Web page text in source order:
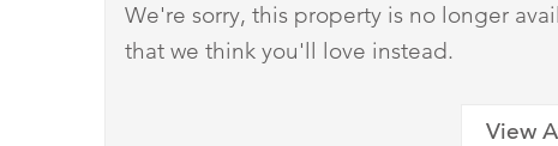
We're sorry, this property is no longer
that we think you'll love instead.
View